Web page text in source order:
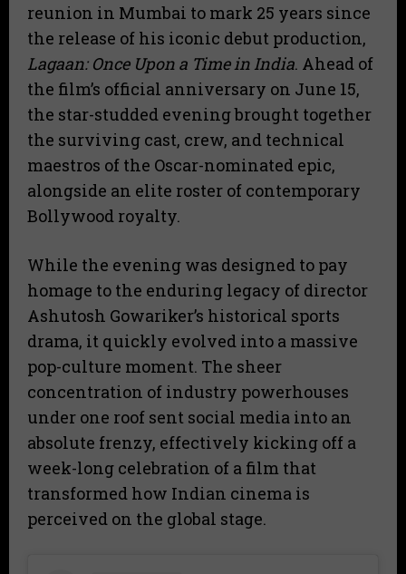
reunion in Mumbai to mark 25 years since
the release of his iconic debut production,
Lagaan: Once Upon a Time in India. Ahead of
the film’s official anniversary on June 15,
the star-studded evening brought together
the surviving cast, crew, and technical
maestros of the Oscar-nominated epic,
alongside an elite roster of contemporary
Bollywood royalty.
While the evening was designed to pay
homage to the enduring legacy of director
Ashutosh Gowariker’s historical sports
drama, it quickly evolved into a massive
pop-culture moment. The sheer
concentration of industry powerhouses
under one roof sent social media into an
absolute frenzy, effectively kicking off a
week-long celebration of a film that
transformed how Indian cinema is
perceived on the global stage.